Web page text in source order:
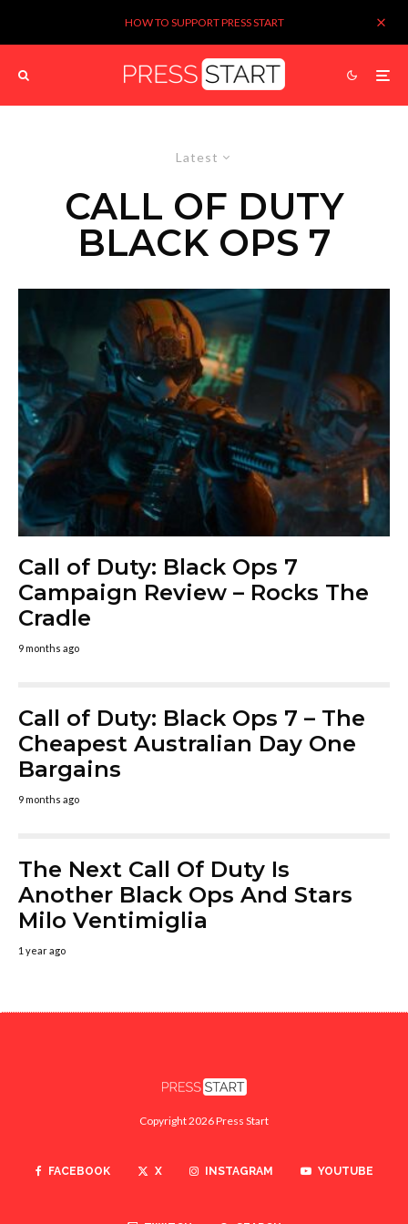
HOW TO SUPPORT PRESS START
Latest
CALL OF DUTY
BLACK OPS 7
Call of Duty: Black Ops 7
Campaign Review – Rocks The
Cradle
9 months ago
Call of Duty: Black Ops 7 – The
Cheapest Australian Day One
Bargains
9 months ago
The Next Call Of Duty Is
Another Black Ops And Stars
Milo Ventimiglia
1 year ago
Copyright 2026 Press Start
FACEBOOK X INSTAGRAM YOUTUBE